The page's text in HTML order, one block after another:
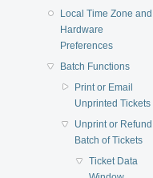
Local Time Zone and
Hardware
Preferences
Batch Functions
Print or Email
Unprinted Tickets
Unprint or Refund
Batch of Tickets
Ticket Data